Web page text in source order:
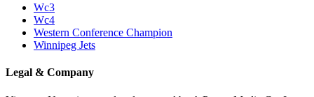
Wc3
Wc4
Western Conference Champion
Winnipeg Jets
Legal & Company